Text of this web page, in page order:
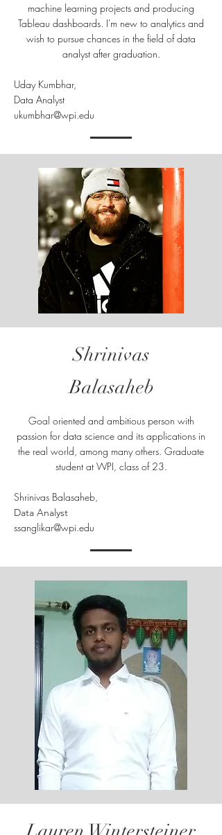
machine learning projects and producing
Tableau dashboards. I'm new to analytics and
wish to pursue chances in the field of data
analyst after graduation.
Uday Kumbhar,
Data Analyst
ukumbhar@wpi.edu
Shrinivas
Balasaheb
Goal oriented and ambitious person with
passion for data science and its applications in
the real world, among many others. Graduate
student at WPI, class of 23.
Shrinivas Balasaheb,
Data Analyst
ssanglikar@wpi.edu